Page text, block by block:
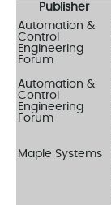
Publisher
Automation &
Control
Engineering
Forum
Automation &
Control
Engineering
Forum
Maple Systems